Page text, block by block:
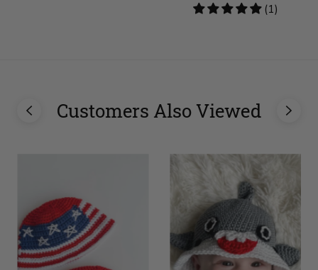
5
(1)
Customers Also Viewed